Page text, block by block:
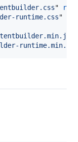
" rel
runtime.css"
runtime.min.js